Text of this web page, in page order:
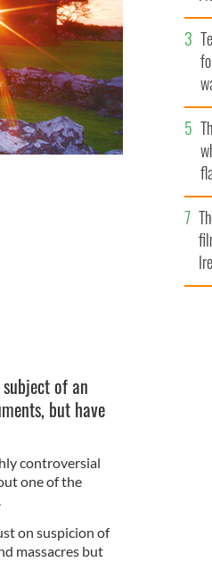
of an
but have
controversial
one of the
on suspicion of
massacres but